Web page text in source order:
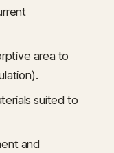
area to
suited to
and